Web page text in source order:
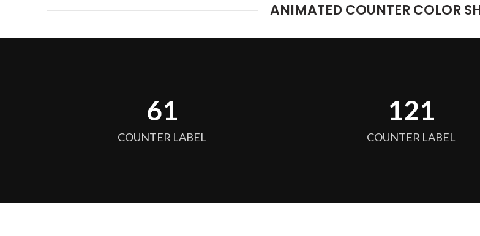
ANIMATED COUNTER COLOR
64
COUNTER LABEL
128
COUNTER LABEL